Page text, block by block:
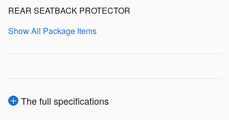
REAR SEATBACK PROTECTOR
Show All Package Items
The full specifications